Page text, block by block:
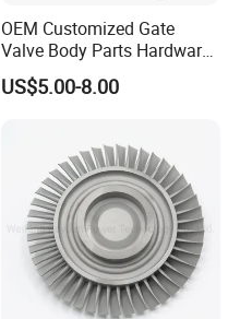
OEM Customized Gate
Valve Body Parts Hardware
of Ductile Iron
/Copper/Aluminum /Brass /
Casting /Lost Wax Casting
US$5.00-8.00